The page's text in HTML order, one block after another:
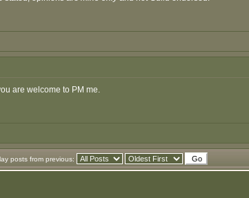
are welcome to PM me.
posts from previous: